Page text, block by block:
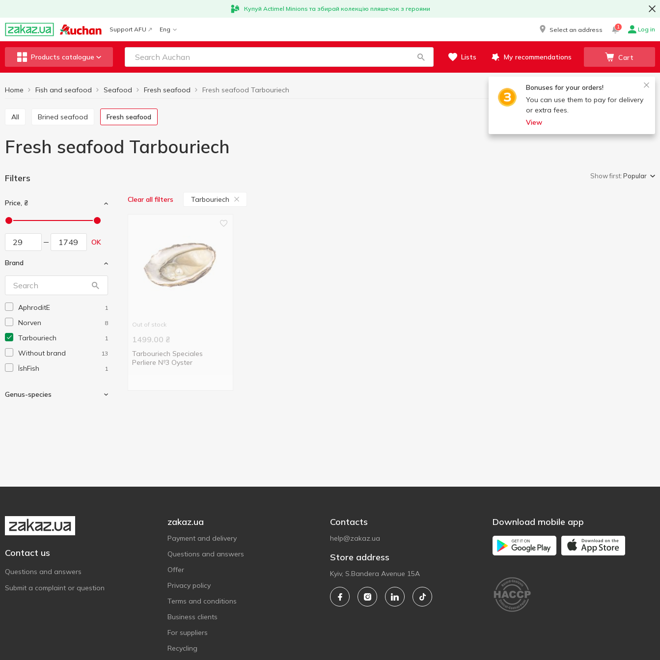
Купуй Actimel Minions та збирай колекцію пляшечок з героями
Support AFU Eng Select an address 1 Log in
Products catalogue Lists My recommendations Cart
Bonuses for your orders!
You can use them to pay for delivery
or extra fees.
View
Home Fish and seafood Seafood Fresh seafood Fresh seafood Tarbouriech
All Brined seafood Fresh seafood
Fresh seafood Tarbouriech
Filters
Price, ₴
OK
Brand
AphroditE 1
Norven 8
Tarbouriech 1
Without brand 13
ЇshFish 1
Genus-species
Show first:Popular
Clear all filters Tarbouriech
Out of stock
1499.00 ₴
Tarbouriech Speciales
Perliere №3 Oyster
Contact us
Questions and answers
Submit a complaint or question
zakaz.ua
Payment and delivery
Questions and answers
Offer
Privacy policy
Terms and conditions
Business clients
For suppliers
Recycling
Contacts
help@zakaz.ua
Store address
Kyiv, S.Bandera Avenue 15A
Download mobile app